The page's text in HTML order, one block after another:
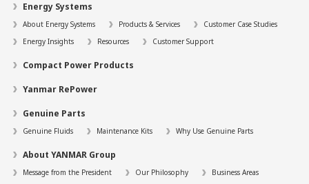
Energy Systems
About Energy Systems Products & Services
Customer Case Studies
Energy Insights
Resources Customer Support
Compact Power Products
Yanmar RePower
Genuine Parts
Genuine Fluids Maintenance Kits Why Use Genuine Parts
About YANMAR Group
Message from the President Our Philosophy
Business Areas